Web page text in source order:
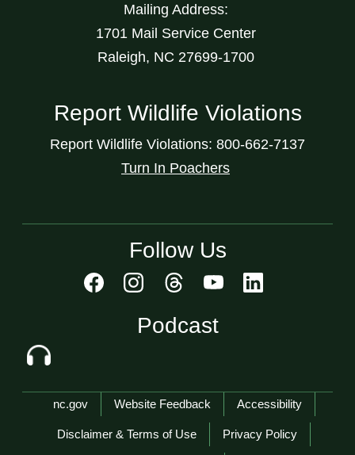
Mailing Address:
1701 Mail Service Center
Raleigh, NC 27699-1700
Report Wildlife Violations
Report Wildlife Violations: 800-662-7137
Turn In Poachers
Follow Us
Podcast
Network Menu
nc.gov Website Feedback Accessibility
Disclaimer & Terms of Use Privacy Policy